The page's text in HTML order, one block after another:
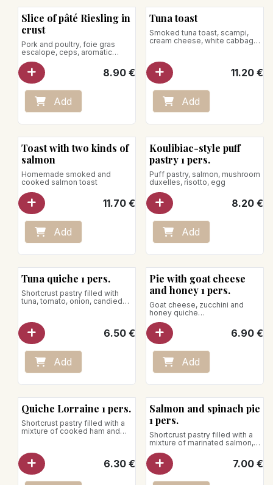
Slice of pâté Riesling in
crust
Pork and poultry, foie gras
escalope, ceps, aromatic
garnish, spices, Porto jello,
pistachio
8.90€
Add
Tuna toast
Smoked tuna toast, scampi,
cream cheese, white cabbage
11.20€
Add
Toast with two kinds of
salmon
Homemade smoked and
cooked salmon toast
11.70€
Add
Koulibiac-style puff
pastry 1 pers.
Puff pastry, salmon, mushroom
duxelles, risotto, egg
8.20€
Add
Tuna quiche 1 pers.
Shortcrust pastry filled with
tuna, tomato, onion, candied
parmesan
Net weight: 170g
6.50€
Add
Pie with goat cheese
and honey 1 pers.
Goat cheese, zucchini and
honey quiche
Net weight: 170g
To be reheated in the oven, the
use of the microwave is
strongly discouraged.
6.90€
Add
Quiche Lorraine 1 pers.
Shortcrust pastry filled with a
mixture of cooked ham and
Gruyère cheese
Place on a baking sheet in an
oven preheated to 140°C.
6.30€
Salmon and spinach pie
1 pers.
Shortcrust pastry filled with a
mixture of marinated salmon,
spinach, saffron
7.00€